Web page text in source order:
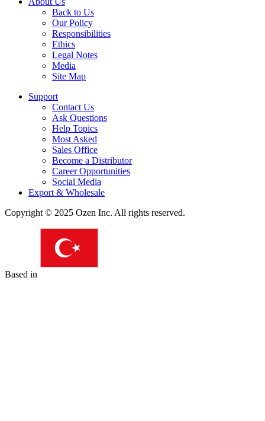
Back to Us
Our Policy
Responsibilities
Ethics
Legal Notes
Media
Site Map
Support
Contact Us
Ask Questions
Help Topics
Most Asked
Sales Office
Become a Distributor
Career Opportunities
Social Media
Export & Wholesale
Copyright © 2025 Ozen Inc. All rights reserved.
Based in